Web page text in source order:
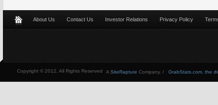
About Us Contact Us Investor Relations Privacy Policy
Copyright © 2012, All Rights Reserved GrabStats.com, the
A SiteRapture Company. /